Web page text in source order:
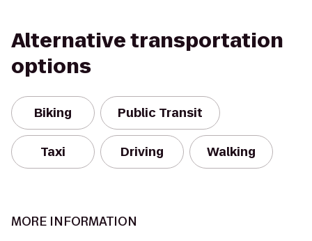
Alternative transportation
options
Biking Public Transit
Taxi Driving Walking
MORE INFORMATION